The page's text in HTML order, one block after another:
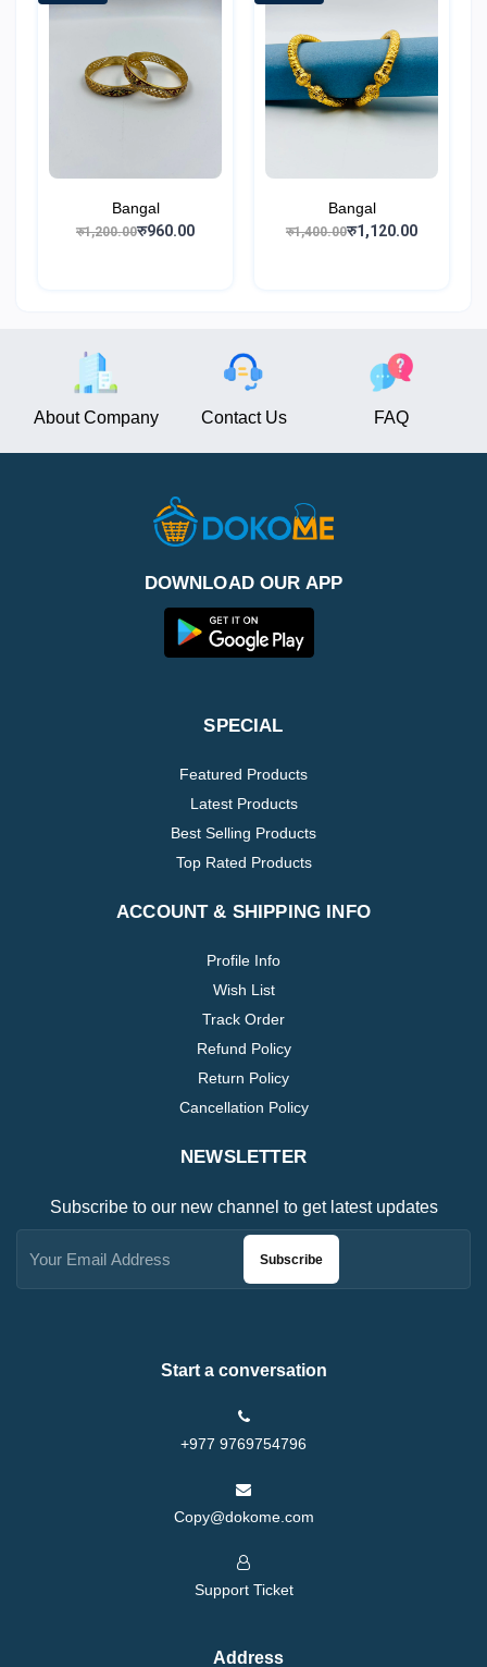
Bangal
रु1,200.00रु960.00
Bangal
रु1,400.00रु1,120.00
About Company Contact Us FAQ
DOWNLOAD OUR APP
SPECIAL
Featured Products
Latest Products
Best Selling Products
Top Rated Products
ACCOUNT & SHIPPING INFO
Profile Info
Wish List
Track Order
Refund Policy
Return Policy
Cancellation Policy
NEWSLETTER
Subscribe to our new channel to get latest updates
Subscribe
Start a conversation
+977 9769754796
Copy@dokome.com
Support Ticket
Address